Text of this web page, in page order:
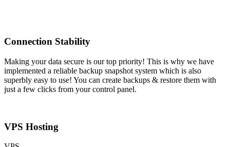
Connection Stability
Making your data secure is our top priority! This is why we have
implemented a reliable backup snapshot system which is also
superbly easy to use! You can create backups & restore them with
just a few clicks from your control panel.
VPS Hosting